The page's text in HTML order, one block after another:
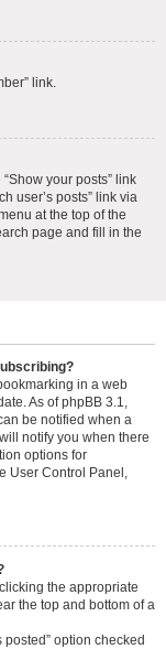
link.
your posts” link
user’s posts” link via
at the top of the
page and fill in the
in a web
As of phpBB 3.1,
be notified when a
notify you when there
options for
User Control Panel,
the appropriate
the top and bottom of a
option checked